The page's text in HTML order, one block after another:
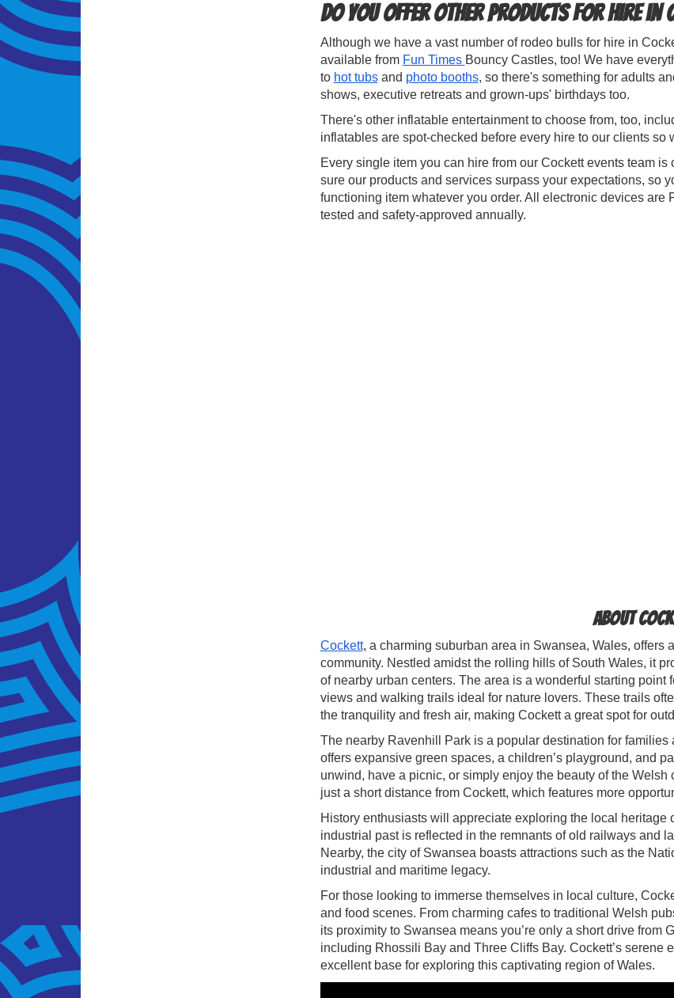
Do you offer other products for hire in
Although we have a vast number of rodeo bulls for hire in
available from Fun Times Bouncy Castles, too! We have
to hot tubsand photo booths, so there's something for adults
shows, executive retreats and grown-ups' birthdays too.
There's other inflatable entertainment to choose from, too,
inflatables are spot-checked before every hire to our clients so
Every single item you can hire from our Cockett events team
sure our products and services surpass your expectations, so
functioning item whatever you order. All electronic devices are
tested and safety-approved annually.
About
Cockett, a charming suburban area in Swansea, Wales, offers
community. Nestled amidst the rolling hills of South Wales, it
of nearby urban centers. The area is a wonderful starting
views and walking trails ideal for nature lovers. These trails
the tranquility and fresh air, making Cockett a great spot for
The nearby Ravenhill Park is a popular destination for
offers expansive green spaces, a children’s playground, and
unwind, have a picnic, or simply enjoy the beauty of the
just a short distance from Cockett, which features more
History enthusiasts will appreciate exploring the local heritage
industrial past is reflected in the remnants of old railways and
Nearby, the city of Swansea boasts attractions such as the
industrial and maritime legacy.
For those looking to immerse themselves in local culture,
and food scenes. From charming cafes to traditional Welsh
its proximity to Swansea means you’re only a short drive from
including Rhossili Bay and Three Cliffs Bay. Cockett’s serene
excellent base for exploring this captivating region of Wales.